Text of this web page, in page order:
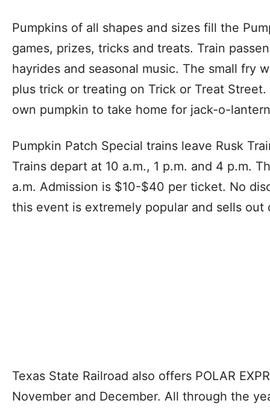
Pumpkins of all shapes and sizes fill the
games, prizes, tricks and treats. Train
hayrides and seasonal music. The small fry
plus trick or treating on Trick or Treat
own pumpkin to take home for jack-o-
Pumpkin Patch Special trains leave Rusk
Trains depart at 10 a.m., 1 p.m. and 4 p.m.
a.m. Admission is $10-$40 per ticket. No
this event is extremely popular and sells out
Texas State Railroad also offers POLAR
November and December. All through the